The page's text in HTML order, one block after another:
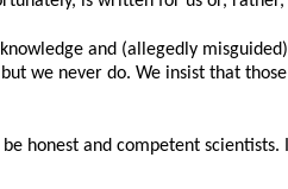
and (allegedly
we never do. We insist that
honest and competent